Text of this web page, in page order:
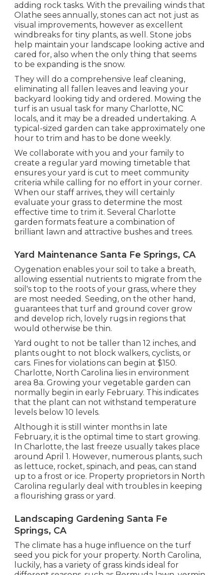
An expert landscaper can aid create texture by
adding rock tasks. With the prevailing winds that
Olathe sees annually, stones can act not just as
visual improvements, however as excellent
windbreaks for tiny plants, as well. Stone jobs
help maintain your landscape looking active and
cared for, also when the only thing that seems
to be expanding is the snow.
They will do a comprehensive leaf cleaning,
eliminating all fallen leaves and leaving your
backyard looking tidy and ordered. Mowing the
turf is an usual task for many Charlotte, NC
locals, and it may be a dreaded undertaking. A
typical-sized garden can take approximately one
hour to trim and has to be done weekly.
We collaborate with you and your family to
create a regular yard mowing timetable that
ensures your yard is cut to meet community
criteria while calling for no effort in your corner.
When our staff arrives, they will certainly
evaluate your grass to determine the most
effective time to trim it. Several Charlotte
garden formats feature a combination of
Yard Maintenance Santa Fe Springs, CA
Oygenation enables your soil to take a breath,
allowing essential nutrients to migrate from the
soil's top to the roots of your grass, where they
are most needed. Seeding, on the other hand,
guarantees that turf and ground cover grow
and develop rich, lovely rugs in regions that
would otherwise be thin.
Yard ought to not be taller than 12 inches, and
plants ought to not block walkers, cyclists, or
cars. Fines for violations can begin at $150.
Charlotte, North Carolina lies in environment
area 8a. Growing your vegetable garden can
normally begin in early February. This indicates
that the plant can not withstand temperature
levels below 10 levels.
Although it is still winter months in late
February, it is the optimal time to start growing.
In Charlotte, the last freeze usually takes place
around April 1. However, numerous plants, such
as lettuce, rocket, spinach, and peas, can stand
up to a frost or ice. Property proprietors in North
Carolina regularly deal with troubles in keeping
Landscaping Gardening Santa Fe
Springs, CA
The climate has a huge influence on the turf
seed you pick for your property. North Carolina,